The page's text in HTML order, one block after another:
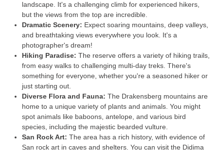
landscape. It's a challenging climb for experienced hikers,
but the views from the top are incredible.
Dramatic Scenery: Expect soaring mountains, deep valleys,
and breathtaking views everywhere you look. It's a
photographer's dream!
Hiking Paradise: The reserve offers a variety of hiking trails,
from easy walks to challenging multi-day treks. There's
something for everyone, whether you're a seasoned hiker or
just starting out.
Diverse Flora and Fauna: The Drakensberg mountains are
home to a unique variety of plants and animals. You might
spot animals like baboons, antelope, and various bird
species, including the majestic bearded vulture.
San Rock Art: The area has a rich history, with evidence of
San rock art in caves and shelters. You can visit the Didima